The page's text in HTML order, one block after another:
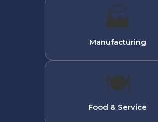
🏭
Manufacturing
🍽
Food & Service